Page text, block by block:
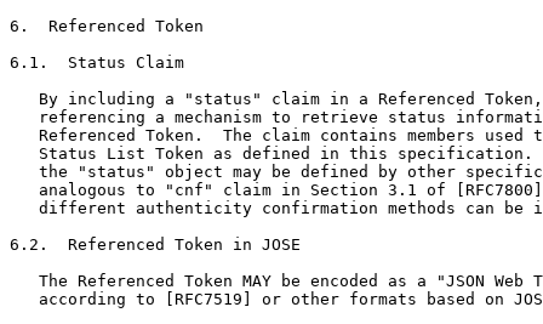
6.  Referenced Token
6.1.  Status Claim
By including a "status" claim in a Referenced
referencing a mechanism to retrieve status
Referenced Token.  The claim contains members used
Status List Token as defined in this specification.
the "status" object may be defined by other
analogous to "cnf" claim in Section 3.1 of
different authenticity confirmation methods can be
6.2.  Referenced Token in JOSE
The Referenced Token MAY be encoded as a "JSON Web
according to [RFC7519] or other formats based on